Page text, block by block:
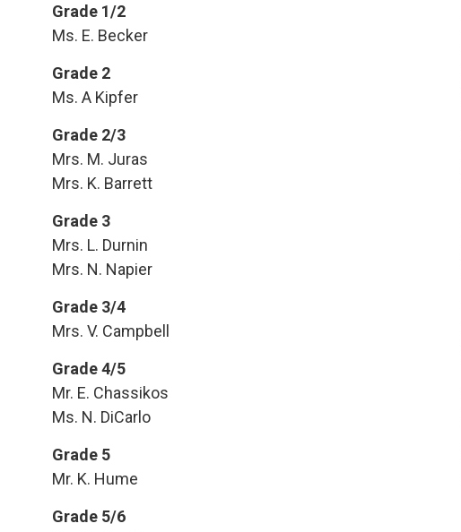
Grade 1/2
Ms. E. Becker
Grade 2
Ms. A Kipfer
Grade 2/3
Mrs. M. Juras
Mrs. K. Barrett
Grade 3
Mrs. L. Durnin
Mrs. N. Napier
Grade 3/4
Mrs. V. Campbell
Grade 4/5
Mr. E. Chassikos
Ms. N. DiCarlo
Grade 5
Mr. K. Hume
Grade 5/6